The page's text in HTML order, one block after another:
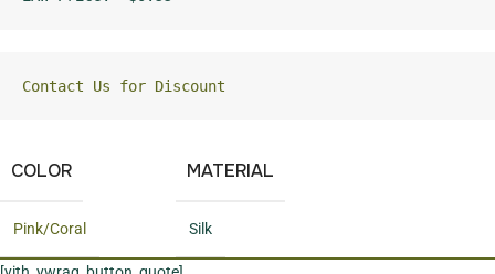
Contact Us for Discount
COLOR
Pink/Coral
MATERIAL
Silk